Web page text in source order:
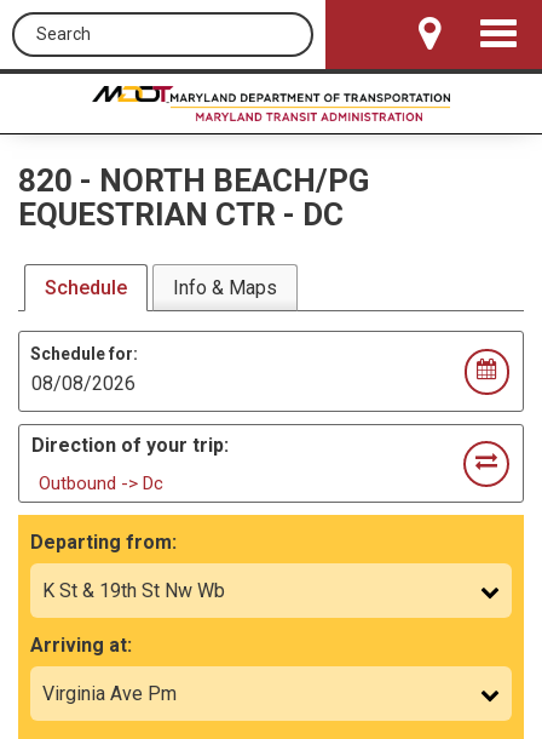
Search this site
Toggle
820 - NORTH BEACH/PG
EQUESTRIAN CTR - DC
Schedule Info & Maps
Schedule for:
Direction of your trip:
Outbound -> Dc
Departing from:
Arriving at: